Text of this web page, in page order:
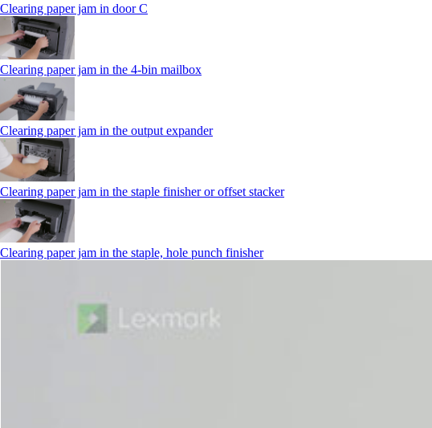
Clearing paper jam in door C
Clearing paper jam in the 4‑bin mailbox
Clearing paper jam in the output expander
Clearing paper jam in the staple finisher or offset stacker
Clearing paper jam in the staple, hole punch finisher